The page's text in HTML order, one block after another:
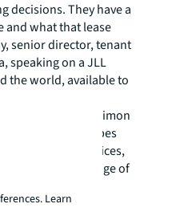
decisions. They have a
what that lease
senior director, tenant
speaking on a JLL
the world, available to
according to Simon
He describes
their existing offices,
over a shortage of
Learn